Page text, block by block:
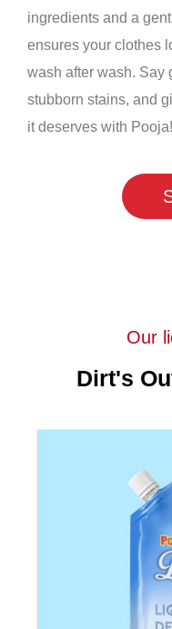
ingredients and a
ensures your clothes
wash after wash. Say
stubborn stains, and
it deserves with Pooja!
Our
Dirt's